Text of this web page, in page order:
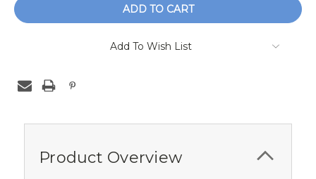
Add To Wish List
Product Overview